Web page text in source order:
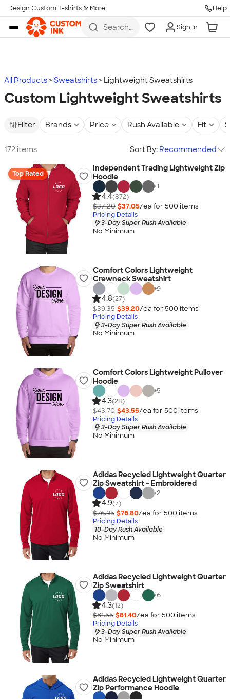
Skip to main content
Design Custom T-shirts & More Help
Search
more
Sign In
All Products Sweatshirts Lightweight Sweatshirts
Custom Lightweight Sweatshirts
Filter Brands Price Rush Available Fit
172 items Sort By: Recommended
Top Rated
Independent Trading Lightweight Zip
Hoodie
+1
4.4(872)
$37.20 $37.05/ea for 500 items
Pricing Details
3-Day Super Rush Available
No Minimum
Comfort Colors Lightweight
Crewneck Sweatshirt
+9
4.8(27)
$39.35 $39.20/ea for 500 items
Pricing Details
3-Day Super Rush Available
No Minimum
Comfort Colors Lightweight Pullover
Hoodie
+5
4.3(28)
$43.70 $43.55/ea for 500 items
Pricing Details
3-Day Super Rush Available
No Minimum
Adidas Recycled Lightweight Quarter
Zip Sweatshirt - Embroidered
+2
4.9(7)
$76.95 $76.80/ea for 500 items
Pricing Details
10-Day Rush Available
No Minimum
Adidas Recycled Lightweight Quarter
Zip Sweatshirt
+6
4.3(12)
$81.55 $81.40/ea for 500 items
Pricing Details
3-Day Super Rush Available
No Minimum
Adidas Recycled Lightweight Quarter
Zip Performance Hoodie